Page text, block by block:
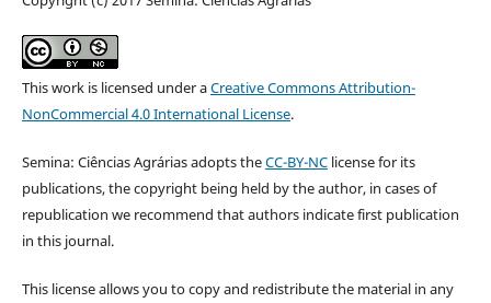
This work is licensed under aCreative Commons Attribution-
NonCommercial 4.0 International License.
Semina: Ciências Agrárias adopts theCC-BY-NClicense for its
publications, the copyright being held by the author, in cases of
republication we recommend that authors indicate first publication
in this journal.
This license allows you to copy and redistribute the material in any